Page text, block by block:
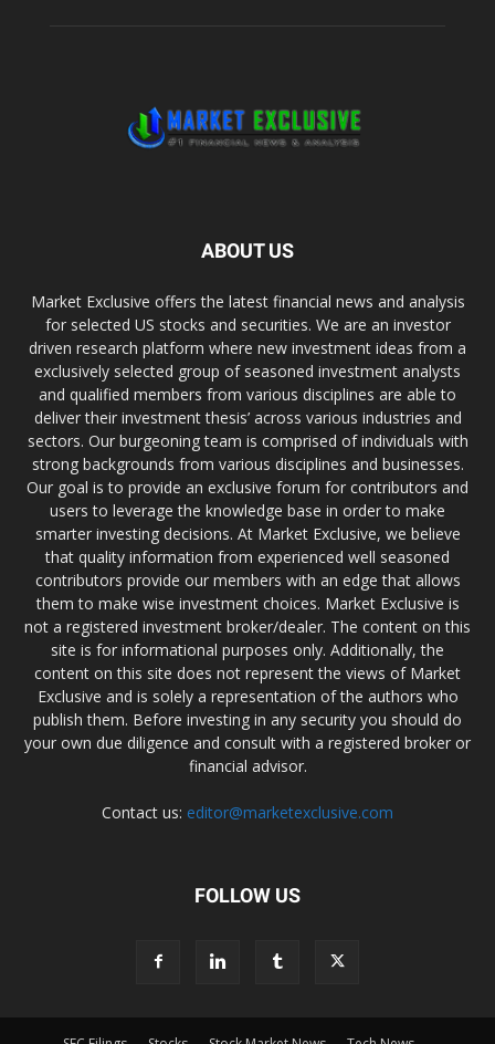
ABOUT US
Market Exclusive offers the latest financial news and analysis
for selected US stocks and securities. We are an investor
driven research platform where new investment ideas from a
exclusively selected group of seasoned investment analysts
and qualified members from various disciplines are able to
deliver their investment thesis’ across various industries and
sectors. Our burgeoning team is comprised of individuals with
strong backgrounds from various disciplines and businesses.
Our goal is to provide an exclusive forum for contributors and
users to leverage the knowledge base in order to make
smarter investing decisions. At Market Exclusive, we believe
that quality information from experienced well seasoned
contributors provide our members with an edge that allows
them to make wise investment choices. Market Exclusive is
not a registered investment broker/dealer. The content on this
site is for informational purposes only. Additionally, the
content on this site does not represent the views of Market
Exclusive and is solely a representation of the authors who
publish them. Before investing in any security you should do
your own due diligence and consult with a registered broker or
financial advisor.
Contact us: editor@marketexclusive.com
FOLLOW US